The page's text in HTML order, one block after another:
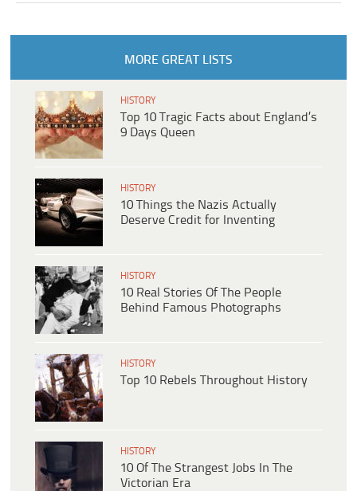
MORE GREAT LISTS
HISTORY
Top 10 Tragic Facts about England’s
9 Days Queen
HISTORY
10 Things the Nazis Actually
Deserve Credit for Inventing
HISTORY
10 Real Stories Of The People
Behind Famous Photographs
HISTORY
Top 10 Rebels Throughout History
HISTORY
10 Of The Strangest Jobs In The
Victorian Era